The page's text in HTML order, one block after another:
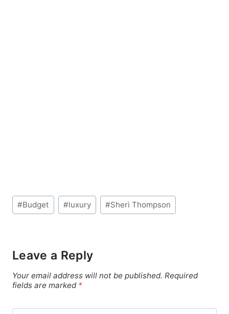
Post
Tags:
#Budget #luxury #Sheri Thompson
Leave a Reply
Your email address will not be published. Required
fields are marked *